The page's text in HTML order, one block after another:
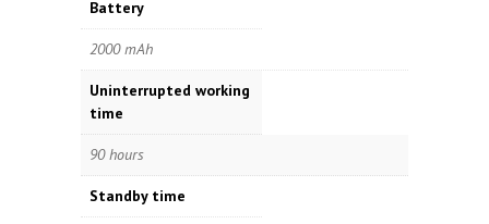
Battery
2000 mAh
Uninterrupted working
time
90 hours
Standby time